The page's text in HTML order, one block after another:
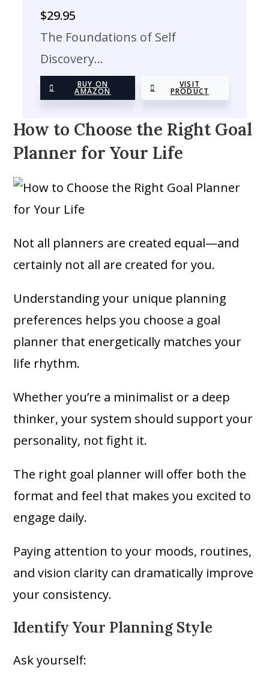
$29.95
The Foundations of Self
Discovery…
BUY ON
AMAZON
VISIT
PRODUCT
How to Choose the Right Goal
Planner for Your Life
Not all planners are created equal—and
certainly not all are created for you.
Understanding your unique planning
preferences helps you choose a goal
planner that energetically matches your
life rhythm.
Whether you’re a minimalist or a deep
thinker, your system should support your
personality, not fight it.
The right goal planner will offer both the
format and feel that makes you excited to
engage daily.
Paying attention to your moods, routines,
and vision clarity can dramatically improve
your consistency.
Identify Your Planning Style
Ask yourself: